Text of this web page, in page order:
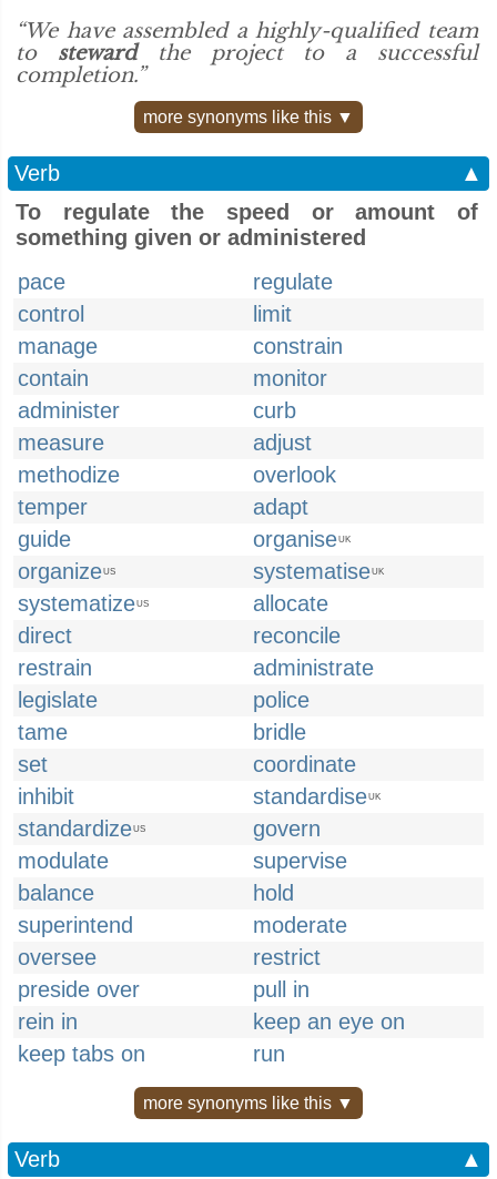
“We have assembled a highly-qualified team
to stewardthe project to a successful
completion.”
more synonyms like this ▼
Verb
▲
To regulate the speed or amount of
something given or administered
pace
regulate
control
limit
manage
constrain
contain
monitor
administer
curb
measure
adjust
methodize
overlook
temper
adapt
guide
organiseUK
organizeUS systematiseUK
systematizeUS
allocate
direct
reconcile
restrain
administrate
legislate
police
tame
bridle
set
coordinate
inhibit
standardiseUK
standardizeUS
govern
modulate
supervise
balance
hold
superintend
moderate
oversee
restrict
preside over
pull in
rein in
keep an eye on
keep tabs on
run
more synonyms like this ▼
Verb ▲